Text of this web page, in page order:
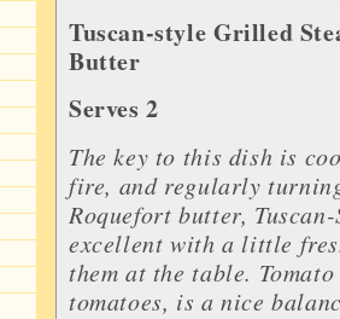
Tuscan-style Grilled
Butter
Serves 2
The key to this dish is
fire, and regularly
Roquefort butter,
excellent with a little
them at the table.
tomatoes, is a nice